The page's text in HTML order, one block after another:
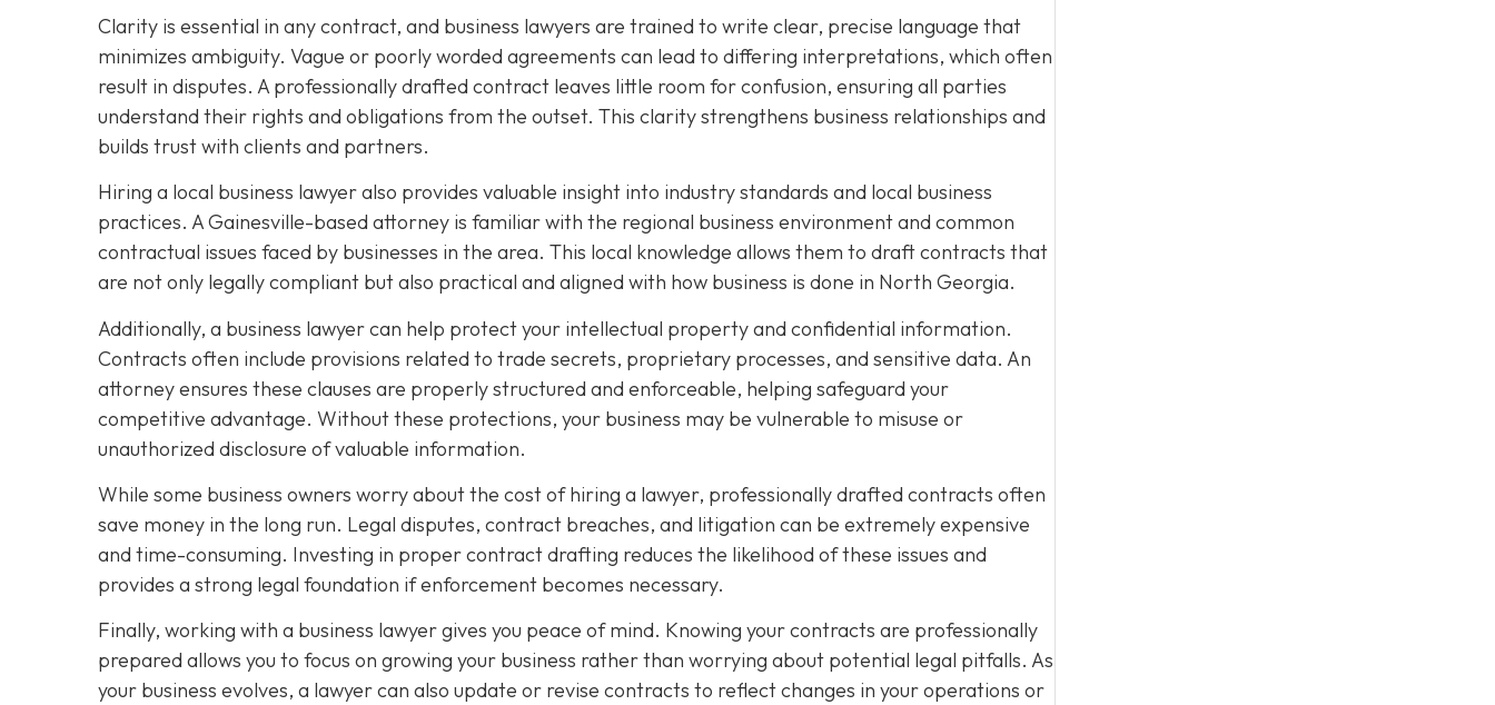
Clarity is essential in any contract, and business lawyers are trained to write clear, precise language that
minimizes ambiguity. Vague or poorly worded agreements can lead to differing interpretations, which often
result in disputes. A professionally drafted contract leaves little room for confusion, ensuring all parties
understand their rights and obligations from the outset. This clarity strengthens business relationships and
builds trust with clients and partners.
Hiring a local business lawyer also provides valuable insight into industry standards and local business
practices. A Gainesville-based attorney is familiar with the regional business environment and common
contractual issues faced by businesses in the area. This local knowledge allows them to draft contracts that
are not only legally compliant but also practical and aligned with how business is done in North Georgia.
Additionally, a business lawyer can help protect your intellectual property and confidential information.
Contracts often include provisions related to trade secrets, proprietary processes, and sensitive data. An
attorney ensures these clauses are properly structured and enforceable, helping safeguard your
competitive advantage. Without these protections, your business may be vulnerable to misuse or
unauthorized disclosure of valuable information.
While some business owners worry about the cost of hiring a lawyer, professionally drafted contracts often
save money in the long run. Legal disputes, contract breaches, and litigation can be extremely expensive
and time-consuming. Investing in proper contract drafting reduces the likelihood of these issues and
provides a strong legal foundation if enforcement becomes necessary.
Finally, working with a business lawyer gives you peace of mind. Knowing your contracts are professionally
prepared allows you to focus on growing your business rather than worrying about potential legal pitfalls. As
your business evolves, a lawyer can also update or revise contracts to reflect changes in your operations or